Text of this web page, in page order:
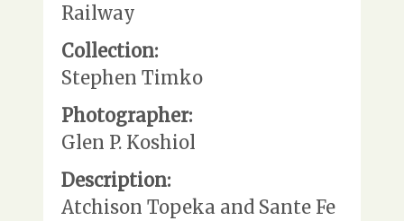
Railway
Collection:
Stephen Timko
Photographer:
Glen P. Koshiol
Description:
Atchison Topeka and Sante Fe